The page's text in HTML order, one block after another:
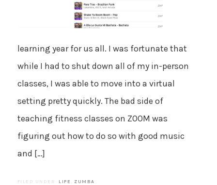
learning year for us all. I was fortunate that
while I had to shut down all of my in-person
classes, I was able to move into a virtual
setting pretty quickly. The bad side of
teaching fitness classes on ZOOM was
figuring out how to do so with good music
and […]
FILED UNDER: LIFE , ZUMBA